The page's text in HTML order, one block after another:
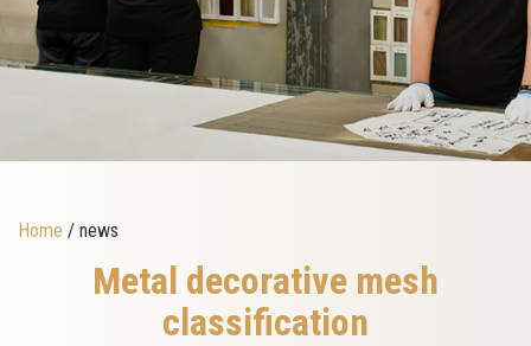
Home / news
Metal decorative mesh
classification